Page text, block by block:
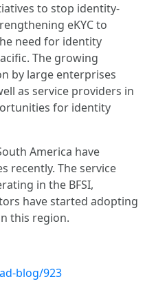
to stop identity-
eKYC to
need for identity
The growing
by large enterprises
as service providers in
for identity
America have
recently. The service
in the BFSI,
have started adopting
this region.
blog/923